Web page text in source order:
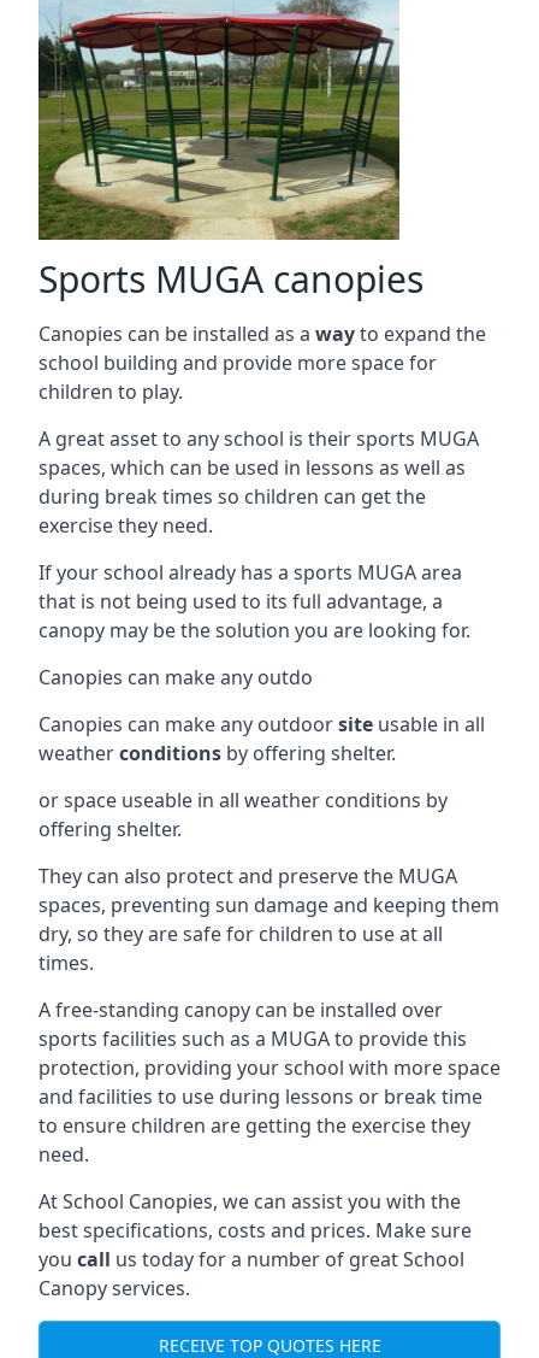
Sports MUGA canopies
Canopies can be installed as a wayto expand the
school building and provide more space for
children to play.
A great asset to any school is their sports MUGA
spaces, which can be used in lessons as well as
during break times so children can get the
exercise they need.
If your school already has a sports MUGA area
that is not being used to its full advantage, a
canopy may be the solution you are looking for.
Canopies can make any outdo
Canopies can make any outdoorsite usable in all
weatherconditions by offering shelter.
or space useable in all weather conditions by
offering shelter.
They can also protect and preserve the MUGA
spaces, preventing sun damage and keeping them
dry, so they are safe for children to use at all
times.
A free-standing canopy can be installed over
sports facilities such as a MUGA to provide this
protection, providing your school with more space
and facilities to use during lessons or break time
to ensure children are getting the exercise they
need.
At School Canopies, we can assist you with the
best specifications, costs and prices. Make sure
you call us today for a number of great School
Canopy services.
RECEIVE TOP QUOTES HERE